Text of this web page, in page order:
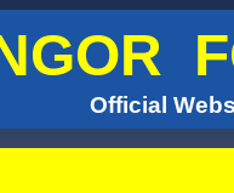
Official